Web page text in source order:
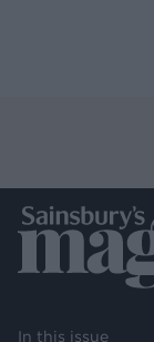
In this issue